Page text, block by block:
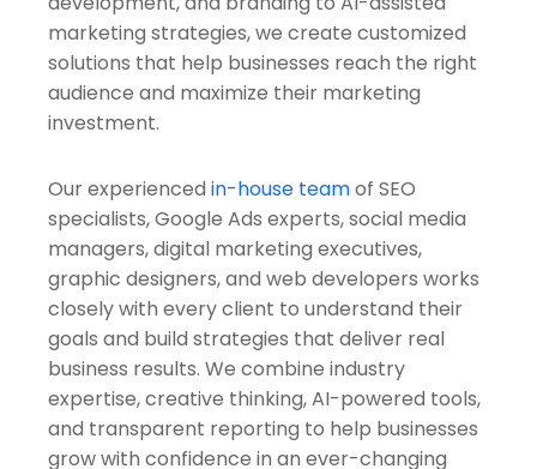
marketing strategies, we create customized
solutions that help businesses reach the right
audience and maximize their marketing
investment.
Our experienced in-house teamof SEO
specialists, Google Ads experts, social media
managers, digital marketing executives,
graphic designers, and web developers works
closely with every client to understand their
goals and build strategies that deliver real
business results. We combine industry
expertise, creative thinking, AI-powered tools,
and transparent reporting to help businesses
grow with confidence in an ever-changing